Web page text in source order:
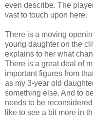
even describe. The
vast to touch upon here.
There is a moving
young daughter on the
explains to her what
There is a great deal of
important figures from
as my 3-year old
something else. And to
needs to be
like to see a bit more in